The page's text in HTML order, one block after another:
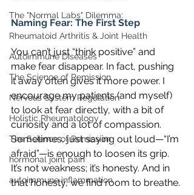
The "Normal Labs" Dilemma:
Rheumatoid Arthritis & Joint Health
Autoimmune Diseases
The Science of Remission
Nervous System Regulation
Holistic Rheumatology
The Science of Remission
hormonal joint pain
autoimmune inflammation
Naming Fear: The First Step
You can’t just “think positive” and
make fear disappear. In fact, pushing
it away often gives it more power. I
encourage my patients (and myself)
to look at fear directly, with a bit of
curiosity and a lot of compassion.
Sometimes, just saying out loud—“I’m
afraid”—is enough to loosen its grip.
It’s not weakness; it’s honesty. And in
that honesty, we find room to breathe.